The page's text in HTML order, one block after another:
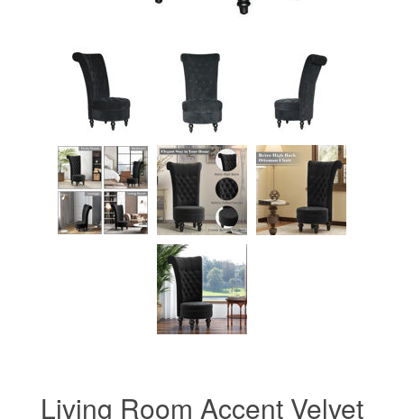
Living Room Accent Velvet